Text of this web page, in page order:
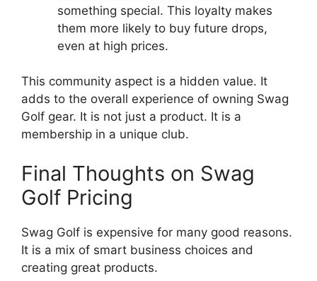
something special. This loyalty makes
them more likely to buy future drops,
even at high prices.
This community aspect is a hidden value. It
adds to the overall experience of owning Swag
Golf gear. It is not just a product. It is a
membership in a unique club.
Final Thoughts on Swag
Golf Pricing
Swag Golf is expensive for many good reasons.
It is a mix of smart business choices and
creating great products.